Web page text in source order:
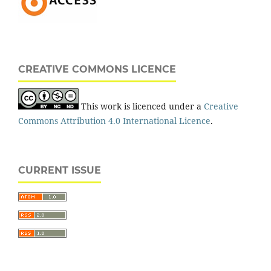
CREATIVE COMMONS LICENCE
This work is licenced under a Creative
Commons Attribution 4.0 International Licence.
CURRENT ISSUE